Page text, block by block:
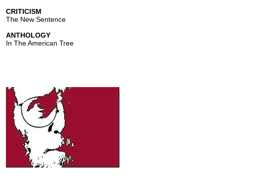
CRITICISM
The New Sentence
ANTHOLOGY
In The American Tree